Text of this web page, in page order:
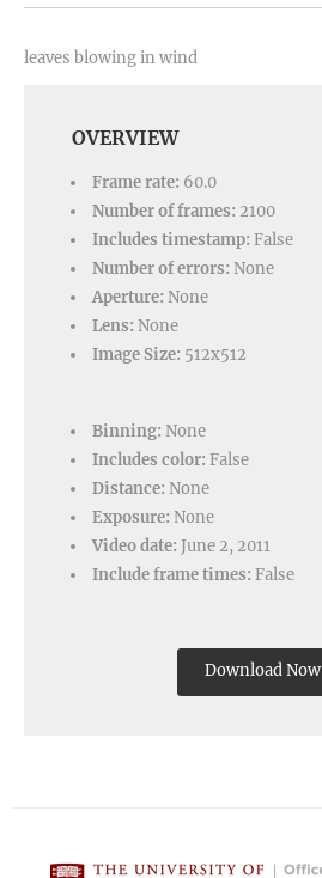
leaves blowing in wind
OVERVIEW
Frame rate: 60.0
Number of frames: 2100
Includes timestamp: False
Number of errors: None
Aperture: None
Lens: None
Image Size: 512x512
Binning: None
Includes color: False
Distance: None
Exposure: None
Video date: June 2, 2011
Include frame times: False
Download Now